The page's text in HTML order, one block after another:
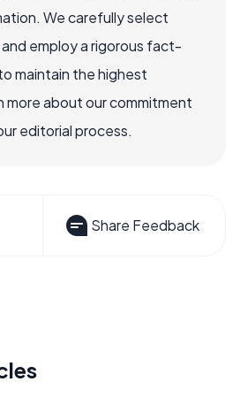
We carefully select
employ a rigorous fact-
maintain the highest
more about our commitment
editorial process.
Share Feedback